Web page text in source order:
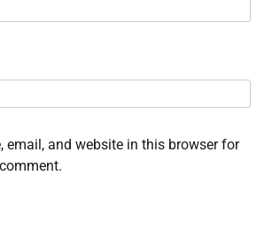
email, and website in this browser for